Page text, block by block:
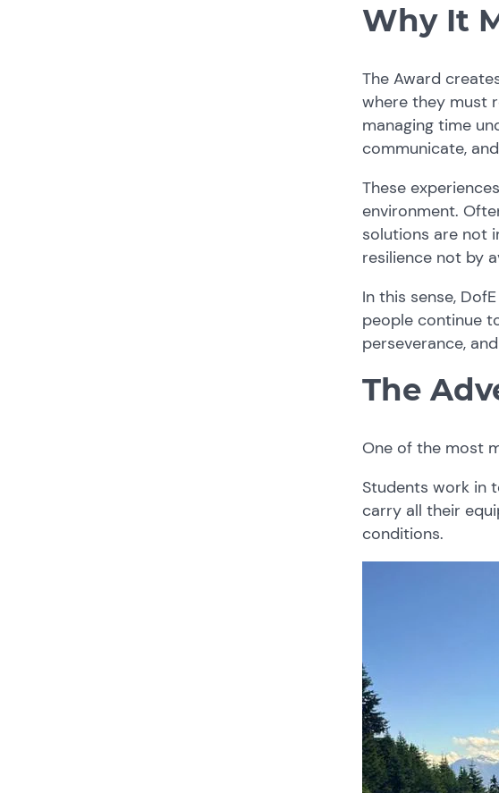
Why It
The Award
where they must
managing time
communicate,
These
environment.
solutions are not
resilience not by
In this sense,
people continue
perseverance,
The
One of the most
Students work in
carry all their
conditions.